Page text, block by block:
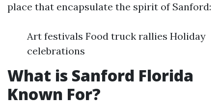
place that encapsulate the spirit of Sanford:
Art festivals Food truck rallies Holiday
celebrations
What is Sanford Florida
Known For?